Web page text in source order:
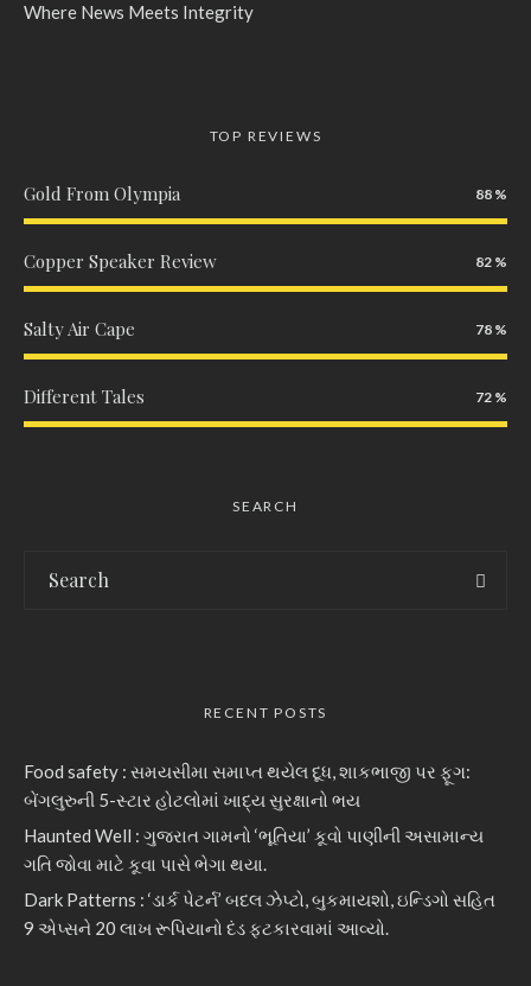
Where News Meets Integrity
TOP REVIEWS
Gold From Olympia 88
Copper Speaker Review 82
Salty Air Cape 78
Different Tales 72
SEARCH
RECENT POSTS
Food safety : સમયસીમા સમાપ્ત થયેલ દૂધ, શાકભાજી પર ફૂગ:
બેંગલુરુની 5-સ્ટાર હોટલોમાં ખાદ્ય સુરક્ષાનો ભય
Haunted Well : ગુજરાત ગામનો ‘ભૂતિયા’ કૂવો પાણીની અસામાન્ય
ગતિ જોવા માટે કૂવા પાસે ભેગા થયા.
Dark Patterns : ‘ડાર્ક પેટર્ન’ બદલ ઝેપ્ટો, બુકમાયશો, ઇન્ડિગો સહિત
9 એપ્સને 20 લાખ રૂપિયાનો દંડ ફટકારવામાં આવ્યો.